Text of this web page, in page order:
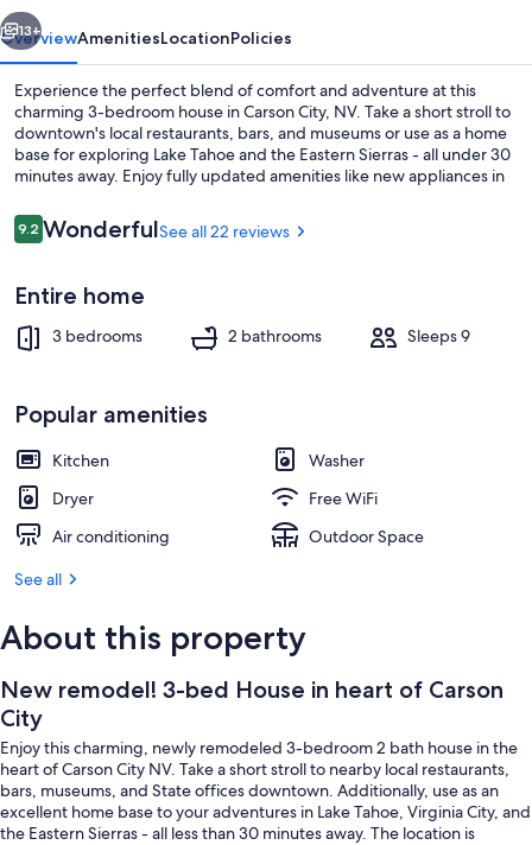
in
heart
of
Carson
City
13+
OverviewAmenitiesLocationPolicies
Experience the perfect blend of comfort and adventure at this
charming 3-bedroom house in Carson City, NV. Take a short stroll to
downtown's local restaurants, bars, and museums or use as a home
base for exploring Lake Tahoe and the Eastern Sierras - all under 30
minutes away. Enjoy fully updated amenities like new appliances in
free parking on site.
Reviews
9.29.2 out of 10
WonderfulSee all 22 reviews
Entire home
3 bedrooms 2 bathrooms Sleeps 9
Popular amenities
Kitchen
Washer
Dryer
Free WiFi
Air conditioning
Outdoor Space
See all
About this property
New remodel! 3-bed House in heart of Carson
City
Enjoy this charming, newly remodeled 3-bedroom 2 bath house in the
heart of Carson City NV. Take a short stroll to nearby local restaurants,
bars, museums, and State offices downtown. Additionally, use as an
excellent home base to your adventures in Lake Tahoe, Virginia City, and
the Eastern Sierras - all less than 30 minutes away. The location is